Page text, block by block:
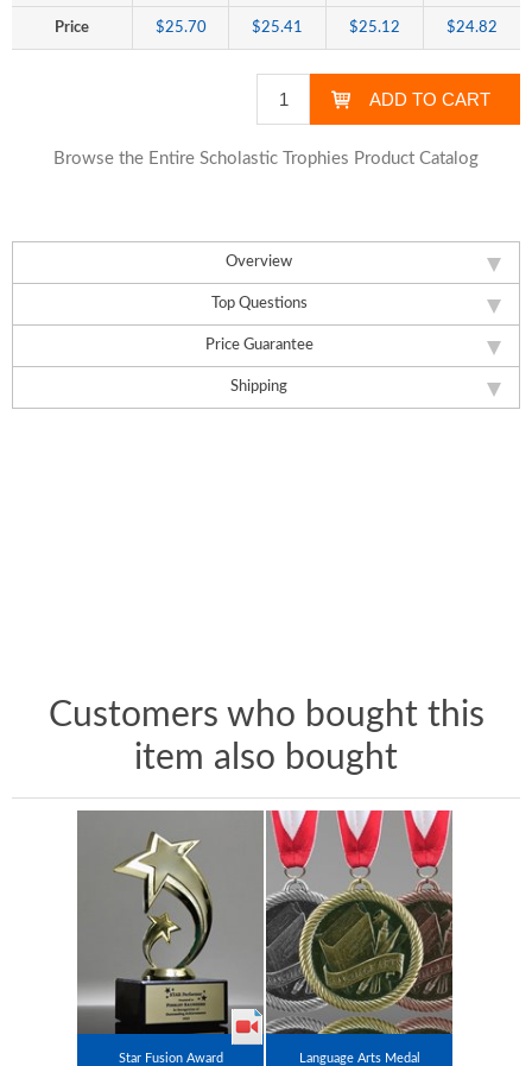
Overview
Top Questions
Price Guarantee
Shipping
Price $25.70 $25.41 $25.12 $24.82
Browse the Entire Scholastic Trophies Product Catalog
Customers who bought this
item also bought
Star Fusion Award Language Arts Medal